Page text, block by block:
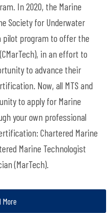
In 2020, the Marine
Society for Underwater
pilot program to offer the
in an effort to
to advance their
Now, all MTS and
to apply for Marine
your own professional
Chartered Marine
Marine Technologist
(MarTech).
More